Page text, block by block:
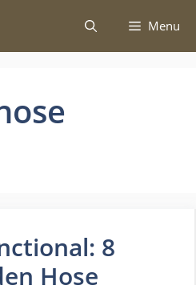
Menu
8
Hose